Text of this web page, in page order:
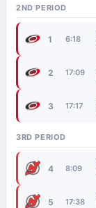
2ND PERIOD
1 6:18
2 17:09
3 17:17
3RD PERIOD
4 8:09
5 17:38